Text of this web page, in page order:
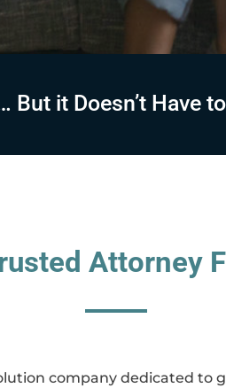
But it Doesn’t Have
Attorney
company dedicated to